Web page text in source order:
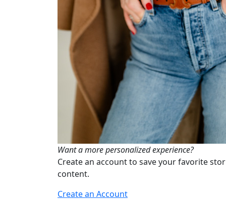
Want a more personalized experience?
Create an account to save your favorite
content.
Create an Account